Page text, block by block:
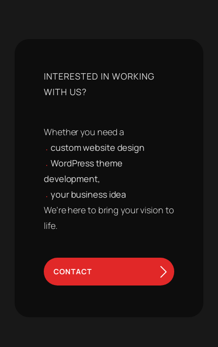
INTERESTED IN WORKING
WITH US?
Whether you need a
custom website design
WordPress theme
development,
your business idea
We're here to bring your vision to
life.
CONTACT